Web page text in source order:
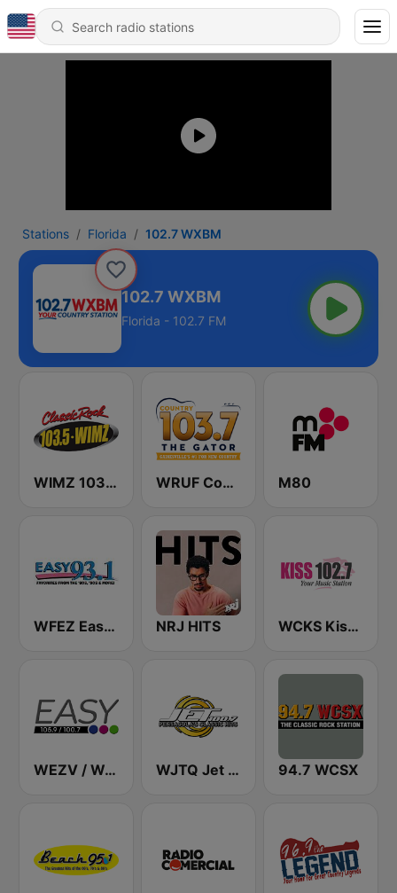
Stations Florida 102.7 WXBM
102.7 WXBM
Florida - 102.7 FM
WIMZ 103.5 FM WRUF Country 103.7 M80
WFEZ Easy 93.1 NRJ HITS WCKS Kiss 102.7
WEZV / WGTN Easy 105.9 & 100.7 FM WJTQ Jet 100.7 94.7 WCSX